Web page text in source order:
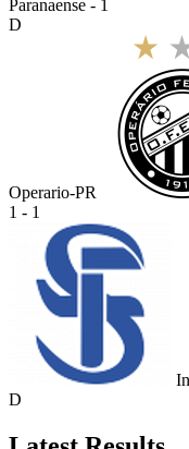
Paranaense - 1
D
Operario-PR
1 - 1
D